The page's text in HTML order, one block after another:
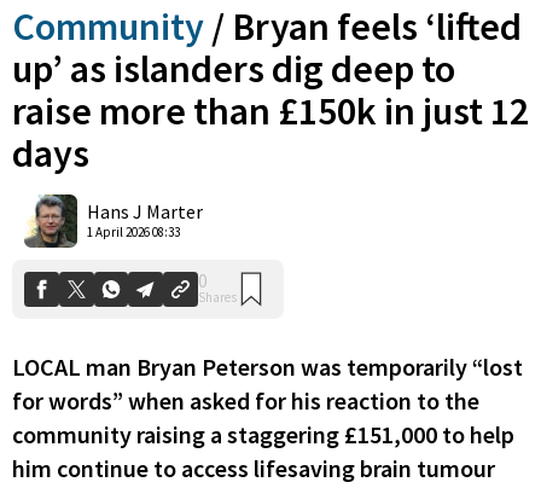
Community / Bryan feels ‘lifted
up’ as islanders dig deep to
raise more than £150k in just 12
days
Hans J Marter
1 April 2026 08:33
LOCAL man Bryan Peterson was temporarily “lost
for words” when asked for his reaction to the
community raising a staggering £151,000 to help
him continue to access lifesaving brain tumour